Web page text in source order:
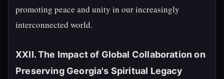
promoting peace and unity in our increasingly
interconnected world.
XXII. The Impact of Global Collaboration on
Preserving Georgia's Spiritual Legacy